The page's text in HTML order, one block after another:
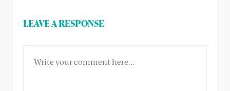
LEAVE A RESPONSE